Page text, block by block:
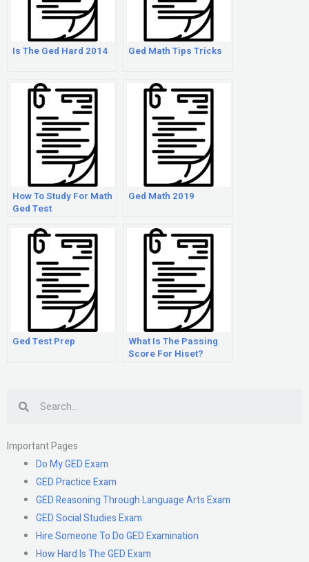
Is The Ged Hard 2014 Ged Math Tips Tricks
How To Study For Math
Ged Test
Ged Math 2019
Ged Test Prep
What Is The Passing
Score For Hiset?
Important Pages
Do My GED Exam
GED Practice Exam
GED Reasoning Through Language Arts Exam
GED Social Studies Exam
Hire Someone To Do GED Examination
How Hard Is The GED Exam